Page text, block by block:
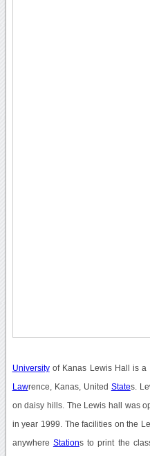
Universityof Kanas Lewis Hall is a
Lawrence, Kanas, United States.
on daisy hills. The Lewis hall was
in year 1999. The facilities on the
anywhere Stations to print the